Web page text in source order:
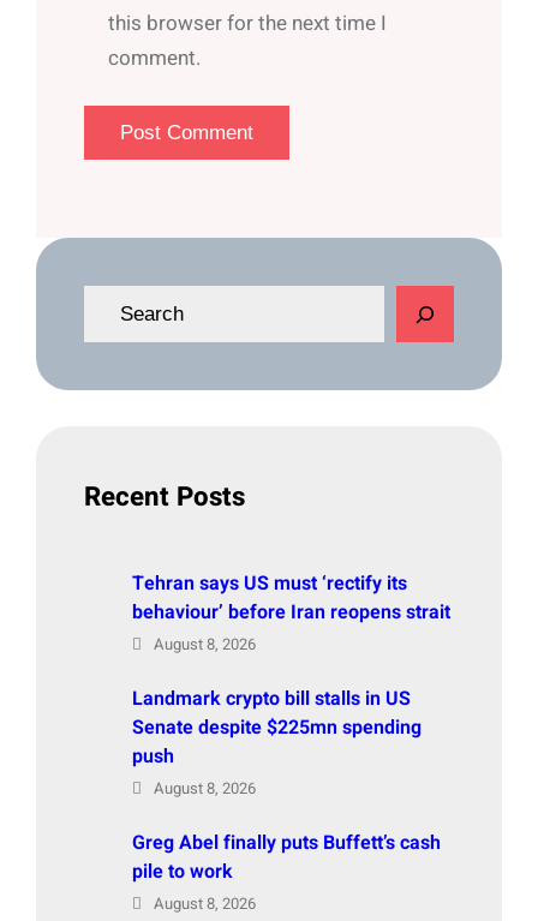
this browser for the next time I
comment.
e
Recent Posts
Tehran says US must ‘rectify its
behaviour’ before Iran reopens strait
August 8, 2026
Landmark crypto bill stalls in US
Senate despite $225mn spending
push
August 8, 2026
Greg Abel finally puts Buffett’s cash
pile to work
August 8, 2026